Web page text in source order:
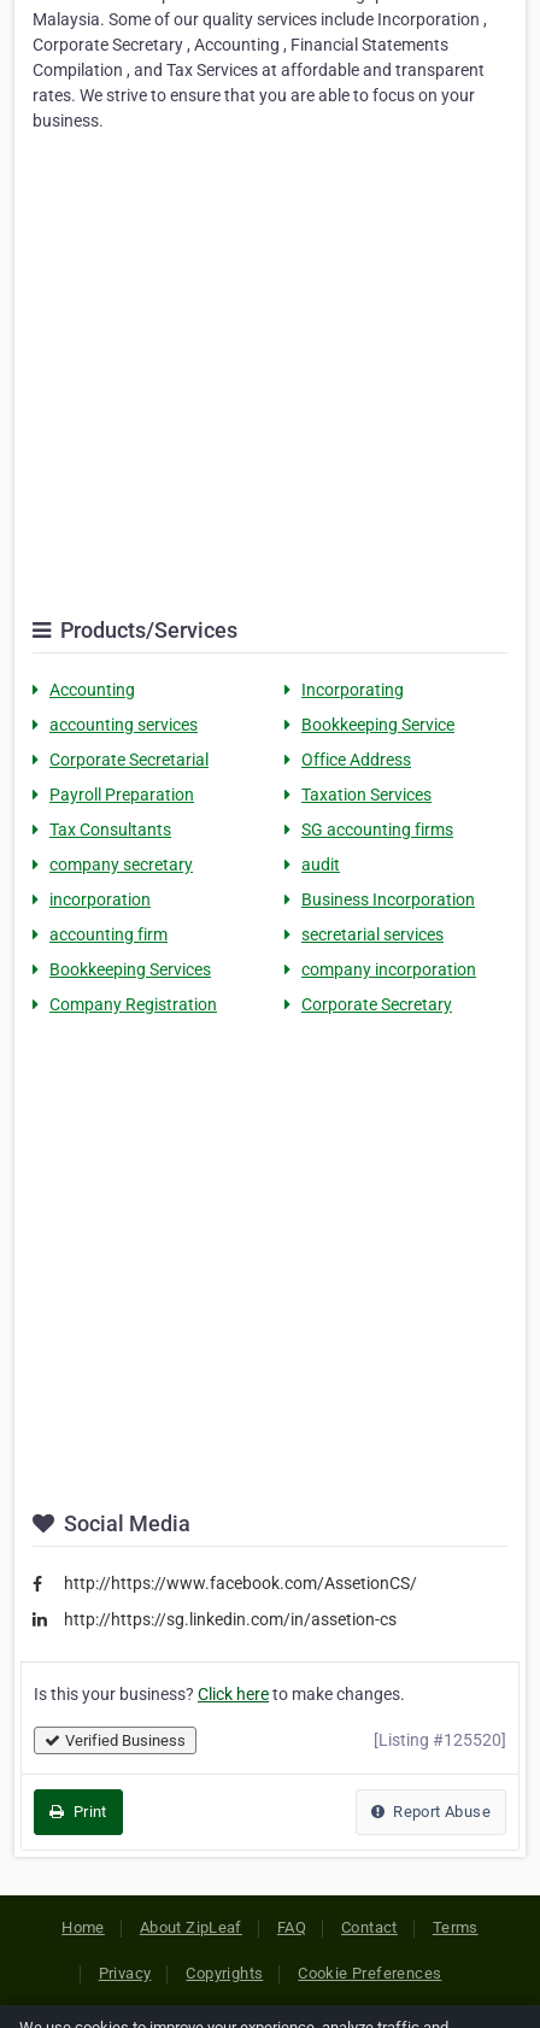
Malaysia. Some of our quality services include Incorporation ,
Corporate Secretary , Accounting , Financial Statements
Compilation , and Tax Services at affordable and transparent
rates. We strive to ensure that you are able to focus on your
business.
Products/Services
Accounting
Incorporating
accounting services
Bookkeeping Service
Corporate Secretarial
Office Address
Payroll Preparation
Taxation Services
Tax Consultants
SG accounting firms
company secretary
audit
incorporation
Business Incorporation
accounting firm
secretarial services
Bookkeeping Services
company incorporation
Company Registration
Corporate Secretary
Social Media
http://https://www.facebook.com/AssetionCS/
http://https://sg.linkedin.com/in/assetion-cs
Is this your business? Click hereto make changes.
Verified Business [Listing #125520]
Print Report Abuse
Home About ZipLeaf FAQ Contact Terms
Privacy Copyrights Cookie Preferences